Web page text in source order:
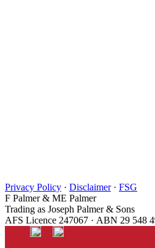
Privacy Policy · Disclaimer· FSG
F Palmer & ME Palmer
Trading as Joseph Palmer & Sons
AFS Licence 247067 · ABN 29 548